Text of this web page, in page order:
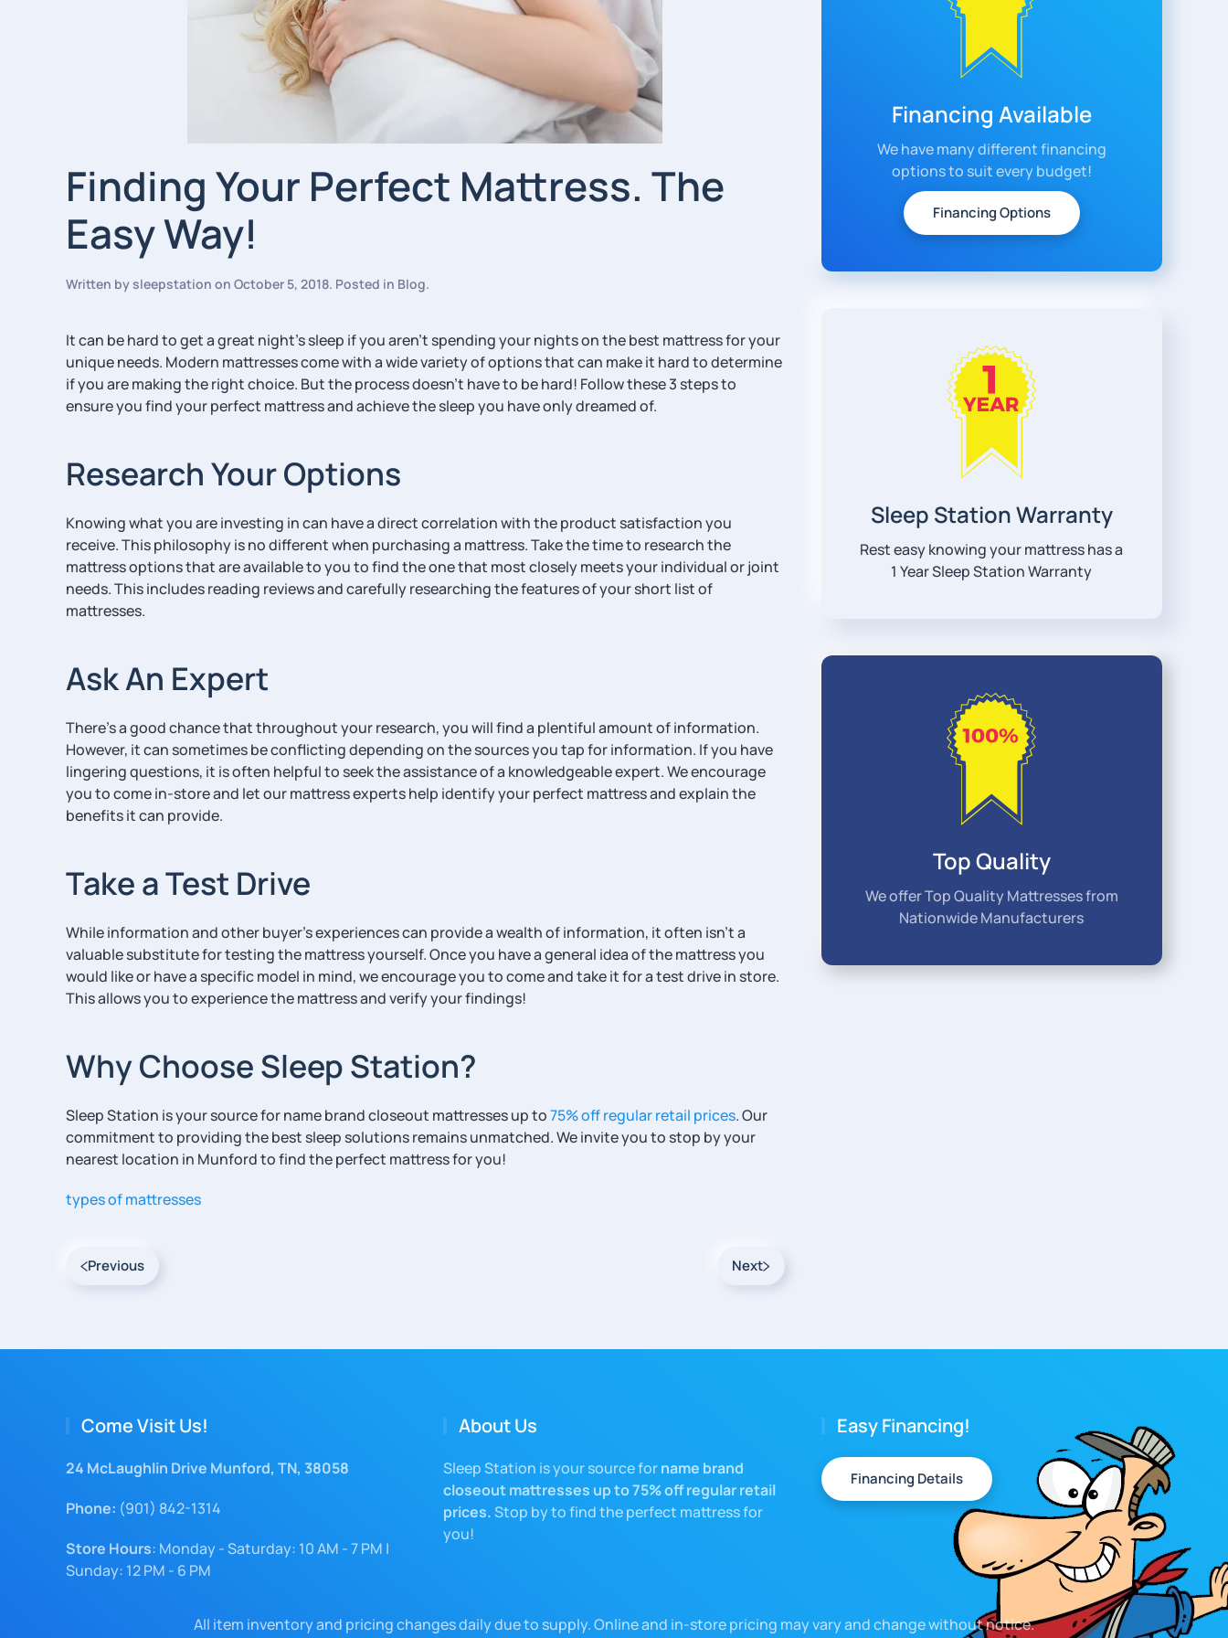
Finding Your Perfect Mattress. The
Easy Way!
Written bysleepstation on October 5, 2018. Posted in Blog.
It can be hard to get a great night’s sleep if you aren’t spending your nights on the best mattress for your
unique needs. Modern mattresses come with a wide variety of options that can make it hard to determine
if you are making the right choice. But the process doesn’t have to be hard! Follow these 3 steps to
ensure you find your perfect mattress and achieve the sleep you have only dreamed of.
Research Your Options
Knowing what you are investing in can have a direct correlation with the product satisfaction you
receive. This philosophy is no different when purchasing a mattress. Take the time to research the
mattress options that are available to you to find the one that most closely meets your individual or joint
needs. This includes reading reviews and carefully researching the features of your short list of
mattresses.
Ask An Expert
There’s a good chance that throughout your research, you will find a plentiful amount of information.
However, it can sometimes be conflicting depending on the sources you tap for information. If you have
lingering questions, it is often helpful to seek the assistance of a knowledgeable expert. We encourage
you to come in-store and let our mattress experts help identify your perfect mattress and explain the
benefits it can provide.
Take a Test Drive
While information and other buyer’s experiences can provide a wealth of information, it often isn’t a
valuable substitute for testing the mattress yourself. Once you have a general idea of the mattress you
would like or have a specific model in mind, we encourage you to come and take it for a test drive in store.
This allows you to experience the mattress and verify your findings!
Why Choose Sleep Station?
Sleep Station is your source for name brand closeout mattresses up to75% off regular retail prices. Our
commitment to providing the best sleep solutions remains unmatched. We invite you to stop by your
nearest location in Munford to find the perfect mattress for you!
types of mattresses
Previous Next
Financing Available
We have many different financing
options to suit every budget!
Financing Options
Sleep Station Warranty
Rest easy knowing your mattress has a
1 Year Sleep Station Warranty
Top Quality
We offer Top Quality Mattresses from
Nationwide Manufacturers
Come Visit Us!
24 McLaughlin Drive Munford, TN, 38058
Phone: (901) 842-1314
Store Hours: Monday - Saturday: 10 AM - 7 PM |
Sunday: 12 PM - 6 PM
About Us
Sleep Station is your source forname brand
closeout mattresses up to 75% off regular retail
prices.Stop by to find the perfect mattress for
you!
Easy Financing!
Financing Details
All item inventory and pricing changes daily due to supply. Online and in-store pricing may vary and change without notice.